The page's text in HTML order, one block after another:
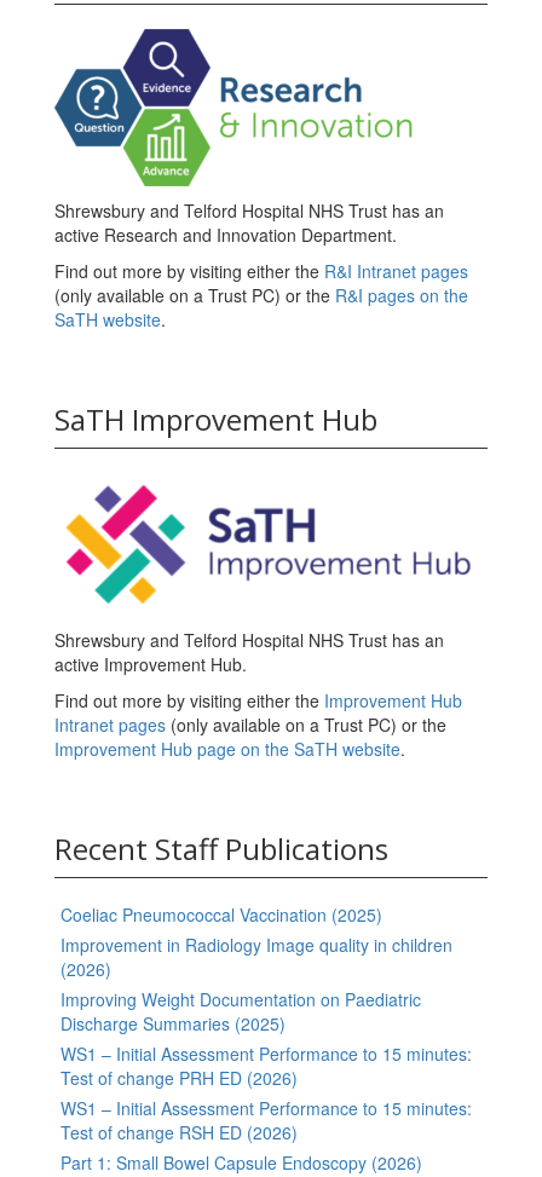
Shrewsbury and Telford Hospital NHS Trust has an
active Research and Innovation Department.
Find out more by visiting either the R&I Intranet pages
(only available on a Trust PC) or the R&I pages on the
SaTH website.
SaTH Improvement Hub
Shrewsbury and Telford Hospital NHS Trust has an
active Improvement Hub.
Find out more by visiting either the Improvement Hub
Intranet pages (only available on a Trust PC) or the
Improvement Hub page on the SaTH website.
Recent Staff Publications
Coeliac Pneumococcal Vaccination (2025)
Improvement in Radiology Image quality in children
(2026)
Improving Weight Documentation on Paediatric
Discharge Summaries (2025)
WS1 – Initial Assessment Performance to 15 minutes:
Test of change PRH ED (2026)
WS1 – Initial Assessment Performance to 15 minutes:
Test of change RSH ED (2026)
Part 1: Small Bowel Capsule Endoscopy (2026)